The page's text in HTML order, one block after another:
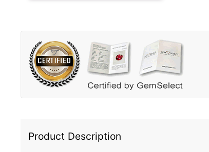
Product Description